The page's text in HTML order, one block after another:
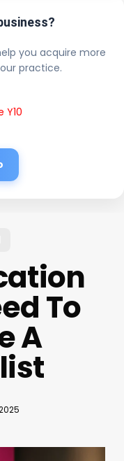
you acquire more
practice.
Y10
To
A